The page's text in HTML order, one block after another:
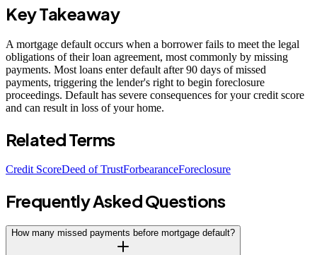
Key Takeaway
A mortgage default occurs when a borrower fails to meet the legal
obligations of their loan agreement, most commonly by missing
payments. Most loans enter default after 90 days of missed
payments, triggering the lender's right to begin foreclosure
proceedings. Default has severe consequences for your credit score
and can result in loss of your home.
Related Terms
Credit ScoreDeed of TrustForbearanceForeclosure
Frequently Asked Questions
How many missed payments before mortgage default?